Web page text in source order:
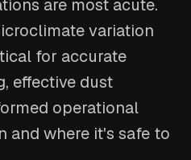
are most acute.
variation
for accurate
effective dust
operational
and where it's safe to